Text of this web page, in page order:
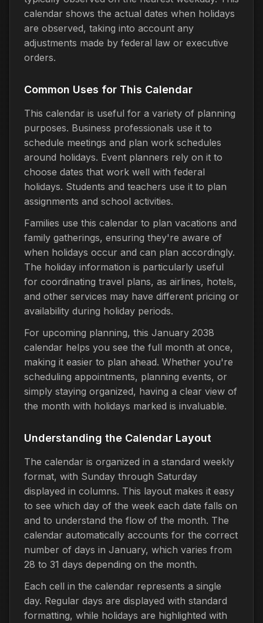
calendar shows the actual dates when holidays
are observed, taking into account any
adjustments made by federal law or executive
orders.
Common Uses for This Calendar
This calendar is useful for a variety of planning
purposes. Business professionals use it to
schedule meetings and plan work schedules
around holidays. Event planners rely on it to
choose dates that work well with federal
holidays. Students and teachers use it to plan
assignments and school activities.
Families use this calendar to plan vacations and
family gatherings, ensuring they're aware of
when holidays occur and can plan accordingly.
The holiday information is particularly useful
for coordinating travel plans, as airlines, hotels,
and other services may have different pricing or
availability during holiday periods.
For upcoming planning, this January 2038
calendar helps you see the full month at once,
making it easier to plan ahead. Whether you're
scheduling appointments, planning events, or
simply staying organized, having a clear view of
the month with holidays marked is invaluable.
Understanding the Calendar Layout
The calendar is organized in a standard weekly
format, with Sunday through Saturday
displayed in columns. This layout makes it easy
to see which day of the week each date falls on
and to understand the flow of the month. The
calendar automatically accounts for the correct
number of days in January, which varies from
28 to 31 days depending on the month.
Each cell in the calendar represents a single
day. Regular days are displayed with standard
formatting, while holidays are highlighted with